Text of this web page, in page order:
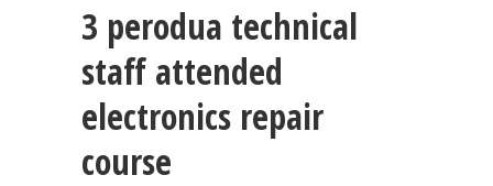
3 perodua technical
staff attended
electronics repair
course